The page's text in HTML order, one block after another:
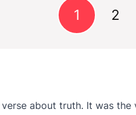
1 2
about truth. It was